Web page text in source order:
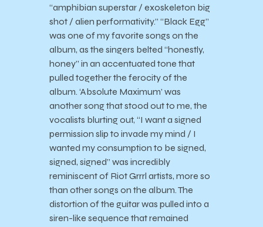
“amphibian superstar / exoskeleton big
shot / alien performativity.” “Black Egg”
was one of my favorite songs on the
album, as the singers belted “honestly,
honey” in an accentuated tone that
pulled together the ferocity of the
album. ‘Absolute Maximum’ was
another song that stood out to me, the
vocalists blurting out, “I want a signed
permission slip to invade my mind / I
wanted my consumption to be signed,
signed, signed” was incredibly
reminiscent of Riot Grrrl artists, more so
than other songs on the album. The
distortion of the guitar was pulled into a
siren-like sequence that remained